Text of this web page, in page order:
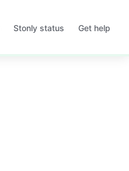
Stonly status
Opens
Get help